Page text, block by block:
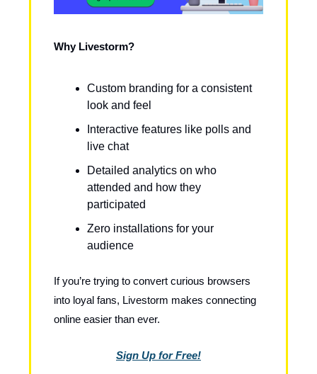
Why Livestorm?
Custom branding for a consistent
look and feel
Interactive features like polls and
live chat
Detailed analytics on who
attended and how they
participated
Zero installations for your
audience
If you’re trying to convert curious browsers
into loyal fans, Livestorm makes connecting
online easier than ever.
Sign Up for Free!